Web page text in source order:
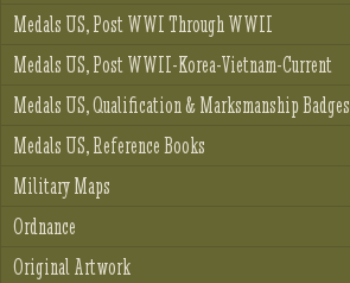
Medals US, Post WWI Through WWII
Medals US, Post WWII-Korea-Vietnam-Current
Medals US, Qualification & Marksmanship Badges
Medals US, Reference Books
Military Maps
Ordnance
Original Artwork